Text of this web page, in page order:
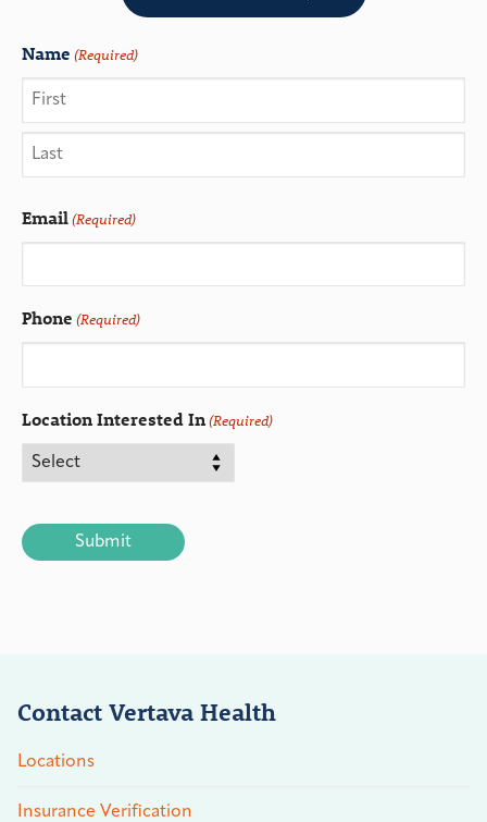
Name (Required)
Email(Required)
Phone (Required)
Location Interested In(Required)
Contact Vertava Health
Locations
Insurance Verification